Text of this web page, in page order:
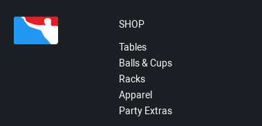
SHOP
Tables
Balls & Cups
Racks
Apparel
Party Extras